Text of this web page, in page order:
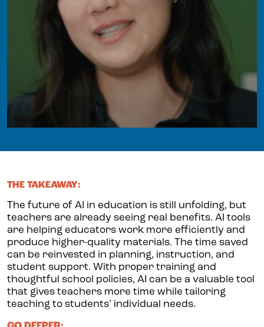
THE TAKEAWAY:
The future of AI in education is still unfolding, but
teachers are already seeing real benefits. AI tools
are helping educators work more efficiently and
produce higher-quality materials. The time saved
can be reinvested in planning, instruction, and
student support. With proper training and
thoughtful school policies, AI can be a valuable tool
that gives teachers more time while tailoring
teaching to students’ individual needs.